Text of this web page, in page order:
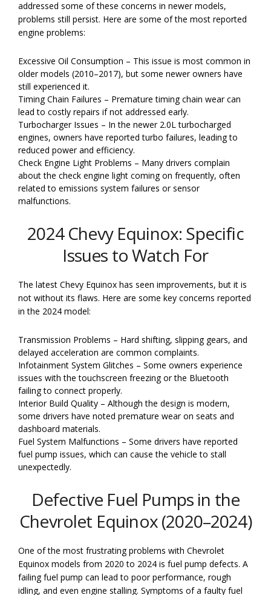
addressed some of these concerns in newer models,
problems still persist. Here are some of the most reported
engine problems:
Excessive Oil Consumption – This issue is most common in
older models (2010–2017), but some newer owners have
still experienced it.
Timing Chain Failures – Premature timing chain wear can
lead to costly repairs if not addressed early.
Turbocharger Issues – In the newer 2.0L turbocharged
engines, owners have reported turbo failures, leading to
reduced power and efficiency.
Check Engine Light Problems – Many drivers complain
about the check engine light coming on frequently, often
related to emissions system failures or sensor
malfunctions.
2024 Chevy Equinox: Specific
Issues to Watch For
The latest Chevy Equinox has seen improvements, but it is
not without its flaws. Here are some key concerns reported
in the 2024 model:
Transmission Problems – Hard shifting, slipping gears, and
delayed acceleration are common complaints.
Infotainment System Glitches – Some owners experience
issues with the touchscreen freezing or the Bluetooth
failing to connect properly.
Interior Build Quality – Although the design is modern,
some drivers have noted premature wear on seats and
dashboard materials.
Fuel System Malfunctions – Some drivers have reported
fuel pump issues, which can cause the vehicle to stall
unexpectedly.
Defective Fuel Pumps in the
Chevrolet Equinox (2020–2024)
One of the most frustrating problems with Chevrolet
Equinox models from 2020 to 2024 is fuel pump defects. A
failing fuel pump can lead to poor performance, rough
idling, and even engine stalling. Symptoms of a faulty fuel